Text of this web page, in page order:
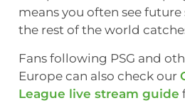
means you often see
the rest of the world
Fans following PSG and
Europe can also check our
League live stream guide